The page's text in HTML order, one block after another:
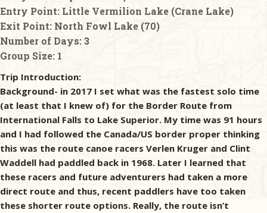
Entry Point: Little Vermilion Lake (Crane Lake)
Exit Point: North Fowl Lake (70)
Number of Days:3
Group Size: 1
Trip Introduction:
Background- in 2017 I set what was the fastest solo time
(at least that I knew of) for the Border Route from
International Falls to Lake Superior. My time was 91 hours
and I had followed the Canada/US border proper thinking
this was the route canoe racers Verlen Kruger and Clint
Waddell had paddled back in 1968. Later I learned that
these racers and future adventurers had taken a more
direct route and thus, recent paddlers have too taken
these shorter route options. Really, the route isn’t